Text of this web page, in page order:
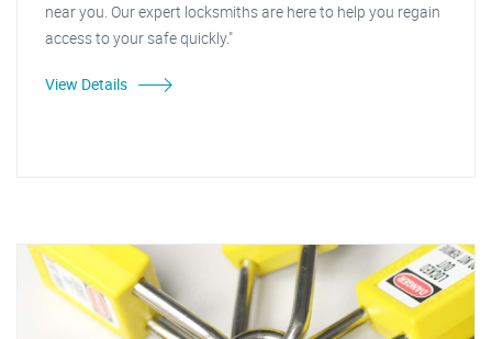
near you. Our expert locksmiths are here to help you regain
access to your safe quickly."
View Details